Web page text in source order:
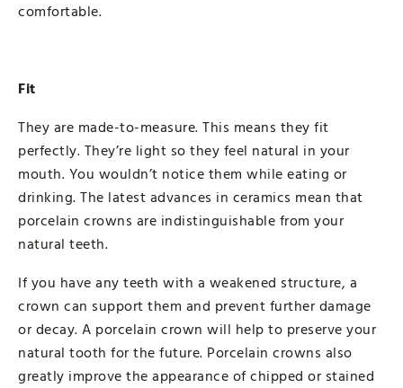
comfortable.
Fit
They are made-to-measure. This means they fit
perfectly. They’re light so they feel natural in your
mouth. You wouldn’t notice them while eating or
drinking. The latest advances in ceramics mean that
porcelain crowns are indistinguishable from your
natural teeth.
If you have any teeth with a weakened structure, a
crown can support them and prevent further damage
or decay. A porcelain crown will help to preserve your
natural tooth for the future. Porcelain crowns also
greatly improve the appearance of chipped or stained